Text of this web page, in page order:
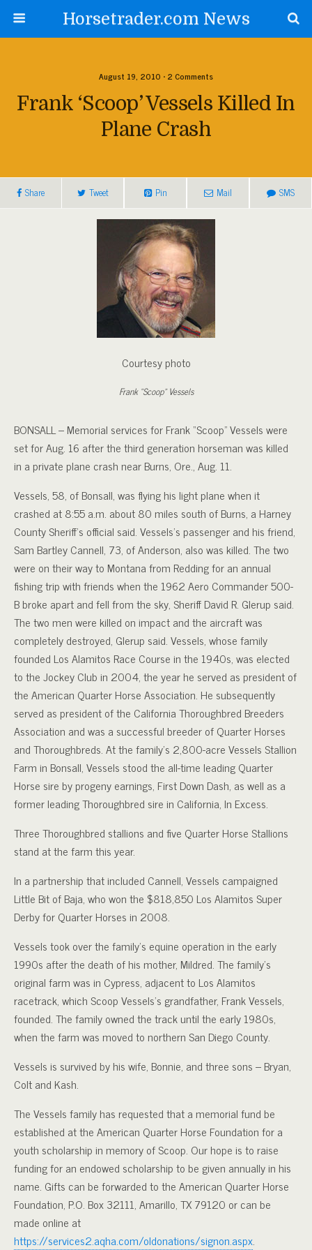
Horsetrader.com News
August 19, 2010 • 2 Comments
Frank ‘Scoop’ Vessels Killed In
Plane Crash
Share Tweet Pin Mail SMS
Courtesy photo
Frank “Scoop” Vessels
BONSALL – Memorial services for Frank “Scoop” Vessels were
set for Aug. 16 after the third generation horseman was killed
in a private plane crash near Burns, Ore., Aug. 11.
Vessels, 58, of Bonsall, was flying his light plane when it
crashed at 8:55 a.m. about 80 miles south of Burns, a Harney
County Sheriff’s official said. Vessels’s passenger and his friend,
Sam Bartley Cannell, 73, of Anderson, also was killed. The two
were on their way to Montana from Redding for an annual
fishing trip with friends when the 1962 Aero Commander 500-
B broke apart and fell from the sky, Sheriff David R. Glerup said.
The two men were killed on impact and the aircraft was
completely destroyed, Glerup said.Vessels, whose family
founded Los Alamitos Race Course in the 1940s, was elected
to the Jockey Club in 2004, the year he served as president of
the American Quarter Horse Association. He subsequently
served as president of the California Thoroughbred Breeders
Association and was a successful breeder of Quarter Horses
and Thoroughbreds. At the family’s 2,800-acre Vessels Stallion
Farm in Bonsall, Vessels stood the all-time leading Quarter
Horse sire by progeny earnings, First Down Dash, as well as a
former leading Thoroughbred sire in California, In Excess.
Three Thoroughbred stallions and five Quarter Horse Stallions
stand at the farm this year.
In a partnership that included Cannell, Vessels campaigned
Little Bit of Baja, who won the $818,850 Los Alamitos Super
Derby for Quarter Horses in 2008.
Vessels took over the family’s equine operation in the early
1990s after the death of his mother, Mildred. The family’s
original farm was in Cypress, adjacent to Los Alamitos
racetrack, which Scoop Vessels’s grandfather, Frank Vessels,
founded. The family owned the track until the early 1980s,
when the farm was moved to northern San Diego County.
Vessels is survived by his wife, Bonnie, and three sons – Bryan,
Colt and Kash.
The Vessels family has requested that a memorial fund be
established at the American Quarter Horse Foundation for a
youth scholarship in memory of Scoop. Our hope is to raise
funding for an endowed scholarship to be given annually in his
name. Gifts can be forwarded to the American Quarter Horse
Foundation, P.O. Box 32111, Amarillo, TX 79120 or can be
made online at
https://services2.aqha.com/oldonations/signon.aspx.